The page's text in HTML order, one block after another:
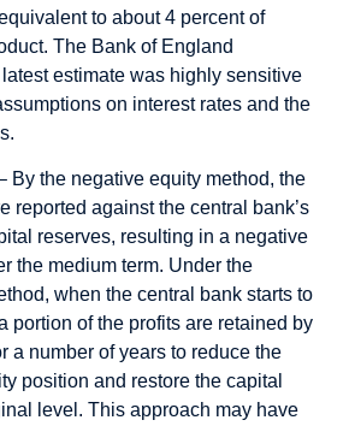
to about 4 percent of
The Bank of England
estimate was highly sensitive
on interest rates and the
By the negative equity method, the
reported against the central bank’s
reserves, resulting in a negative
the medium term. Under the
when the central bank starts to
portion of the profits are retained by
a number of years to reduce the
position and restore the capital
level. This approach may have